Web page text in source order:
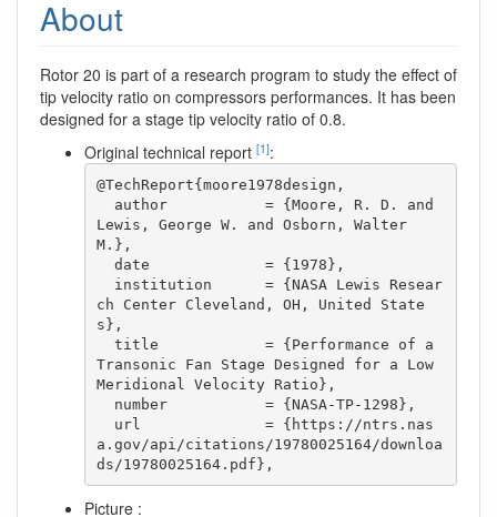
About
Rotor 20 is part of a research program to study the effect of
tip velocity ratio on compressors performances. It has been
designed for a stage tip velocity ratio of 0.8.
Original technical report [1]:
@TechReport{moore1978design,
Lewis, George W. and Osborn, Walter
M.},
ch Center Cleveland, OH, United State
s},
Transonic Fan Stage Designed for a Low
Meridional Velocity Ratio},
a.gov/api/citations/19780025164/downloa
ds/19780025164.pdf},
Picture :